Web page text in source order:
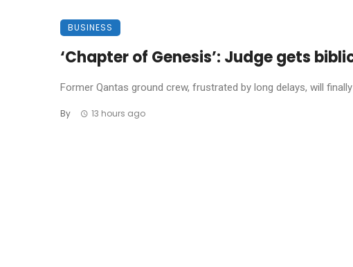
BUSINESS
‘Chapter of Genesis’: Judge gets
Former Qantas ground crew, frustrated by long delays, will
By 13 hours ago